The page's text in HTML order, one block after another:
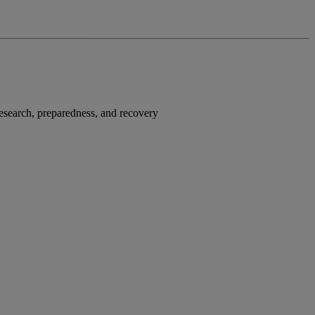
preparedness, and recovery